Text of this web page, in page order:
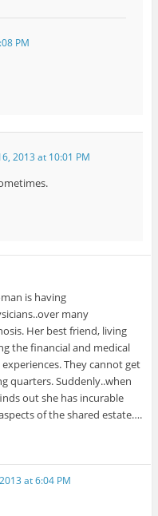
PM
2013 at 10:01 PM
is having
many
Her best friend, living
the financial and medical
They cannot get
quarters. Suddenly..when
out she has incurable
of the shared estate….
at 6:04 PM